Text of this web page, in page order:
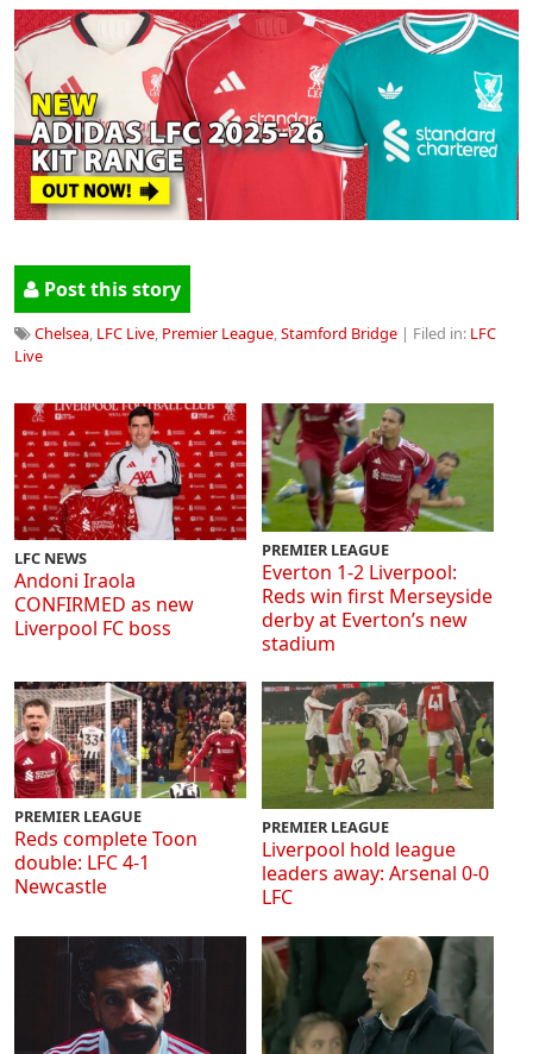
Post this story
Chelsea, LFC Live, Premier League,Stamford Bridge | Filed in: LFC
Live
LFC NEWS
Andoni Iraola
CONFIRMED as new
Liverpool FC boss
PREMIER LEAGUE
Everton 1-2 Liverpool:
Reds win first Merseyside
derby at Everton’s new
stadium
PREMIER LEAGUE
Reds complete Toon
double: LFC 4-1
Newcastle
PREMIER LEAGUE
Liverpool hold league
leaders away: Arsenal 0-0
LFC